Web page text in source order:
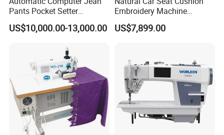
Pants Pocket Setter
Attaching Patter Industrial
Sewing Machine Brother
US$10,000.00-13,000.00
Embroidery Machine
Leather Perforation Electric
CNC
US$7,899.00